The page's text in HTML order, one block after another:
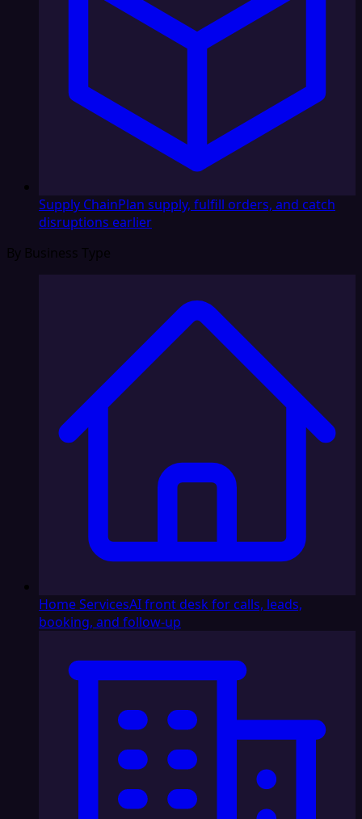
Supply ChainPlan supply, fulfill orders, and catch
disruptions earlier
By Business Type
Home ServicesAI front desk for calls, leads,
booking, and follow-up